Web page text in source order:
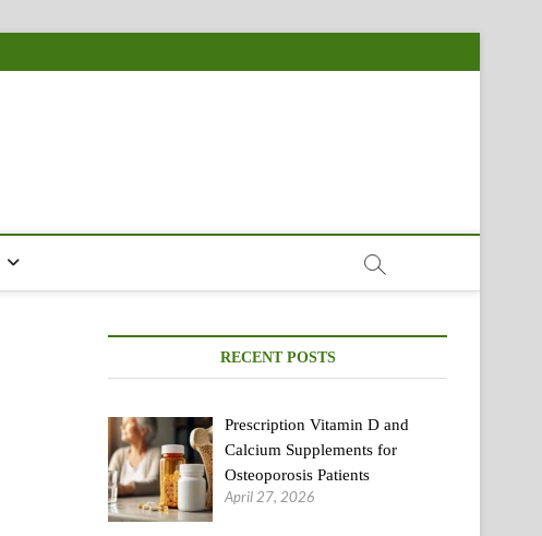
RECENT POSTS
Prescription Vitamin D and
Calcium Supplements for
Osteoporosis Patients
April 27, 2026